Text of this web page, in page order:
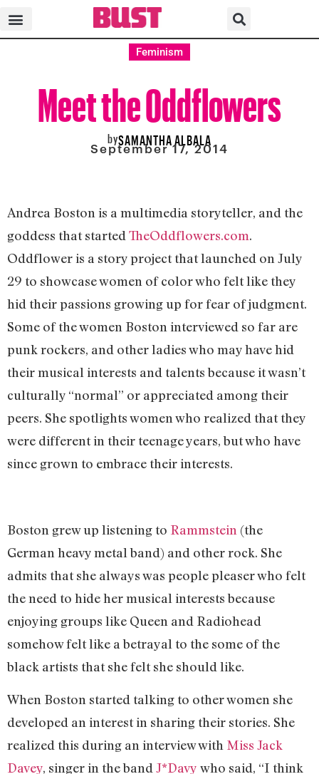
Feminism
Meet the Oddflowers
bySAMANTHA ALBALA
September 17, 2014
Andrea Boston is a multimedia storyteller, and the
goddess that started TheOddflowers.com.
Oddflower is a story project that launched on July
29 to showcase women of color who felt like they
hid their passions growing up for fear of judgment.
Some of the women Boston interviewed so far are
punk rockers, and other ladies who may have hid
their musical interests and talents because it wasn’t
culturally “normal” or appreciated among their
peers. She spotlights women who realized that they
were different in their teenage years, but who have
since grown to embrace their interests.
Boston grew up listening to Rammstein (the
German heavy metal band) and other rock. She
admits that she always was people pleaser who felt
the need to hide her musical interests because
enjoying groups like Queen and Radiohead
somehow felt like a betrayal to the some of the
black artists that she felt she should like.
When Boston started talking to other women she
developed an interest in sharing their stories. She
realized this during an interview with Miss Jack
Davey, singer in the band J*Davy who said, “I think